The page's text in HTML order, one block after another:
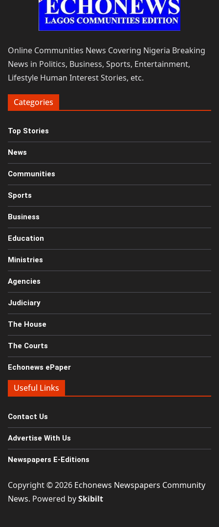
Online Communities News Covering Nigeria Breaking
News in Politics, Business, Sports, Entertainment,
Lifestyle Human Interest Stories, etc.
Categories
Top Stories
News
Communities
Sports
Business
Education
Ministries
Agencies
Judiciary
The House
The Courts
Echonews ePaper
Useful Links
Contact Us
Advertise With Us
Newspapers E-Editions
Copyright © 2026 Echonews Newspapers Community
News. Powered bySkibilt